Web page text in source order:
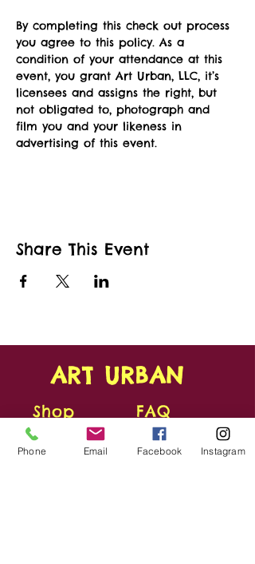
By completing this check out process
you agree to this policy. As a
condition of your attendance at this
event, you grant Art Urban, LLC, it’s
licensees and assigns the right, but
not obligated to, photograph and
film you and your likeness in
advertising of this event.
Share This Event
ART URBAN
Shop
About
Apply
FAQ
Shipping &
Returns
Phone Email Facebook Instagram